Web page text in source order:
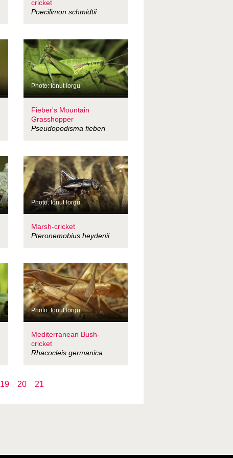
cricket
Poecilimon schmidtii
Photo: Ionut Iorgu
Fieber's Mountain
Grasshopper
Pseudopodisma fieberi
Photo: Ionut Iorgu
Marsh-cricket
Pteronemobius heydenii
Photo: Ionut Iorgu
Mediterranean Bush-
cricket
Rhacocleis germanica
19 20 21